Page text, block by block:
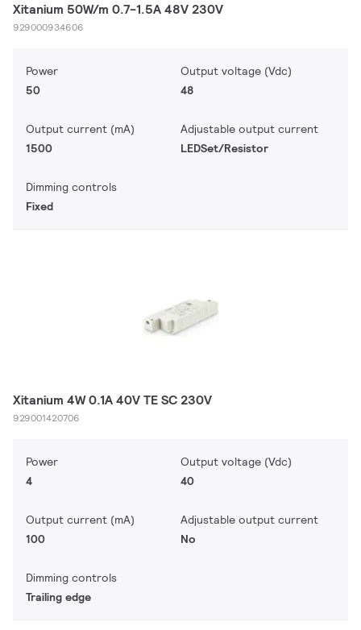
Xitanium 50W/m 0.7-1.5A 48V 230V
929000934606
Power
50
Output voltage (Vdc)
48
Output current (mA)
1500
Adjustable output current
LEDSet/Resistor
Dimming controls
Fixed
Xitanium 4W 0.1A 40V TE SC 230V
929001420706
Power
4
Output voltage (Vdc)
40
Output current (mA)
100
Adjustable output current
No
Dimming controls
Trailing edge